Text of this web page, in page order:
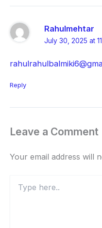
Rahulmehtar
July 30, 2025 at
Reply
Leave a Comment
Your email address will
here..